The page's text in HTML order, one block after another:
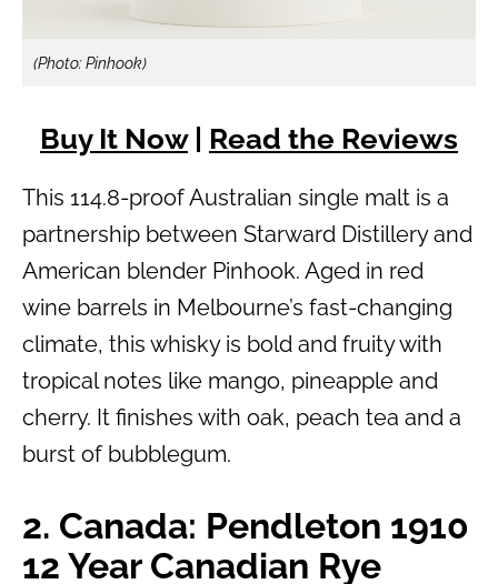
(Photo: Pinhook)
Buy It Now| Read the Reviews
This 114.8-proof Australian single malt is a
partnership between Starward Distillery and
American blender Pinhook. Aged in red
wine barrels in Melbourne’s fast-changing
climate, this whisky is bold and fruity with
tropical notes like mango, pineapple and
cherry. It finishes with oak, peach tea and a
burst of bubblegum.
2. Canada: Pendleton 1910
12 Year Canadian Rye